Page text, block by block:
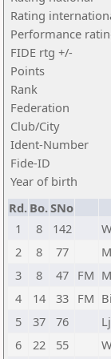
Rating
Performance
FIDE rtg +/-
Points
Rank
Federation
Club/City
Ident-Number
Fide-ID
Year of birth
Rd. Bo.SNo
1
8 142
2
8 77
3
8 47 FM
4
14 33 FM
5
37 76
6
22 55